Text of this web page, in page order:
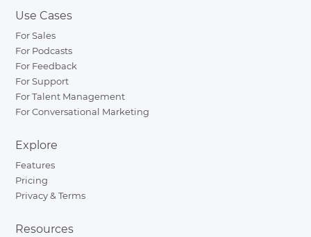
Use Cases
For Sales
For Podcasts
For Feedback
For Support
For Talent Management
For Conversational Marketing
Explore
Features
Pricing
Privacy & Terms
Resources